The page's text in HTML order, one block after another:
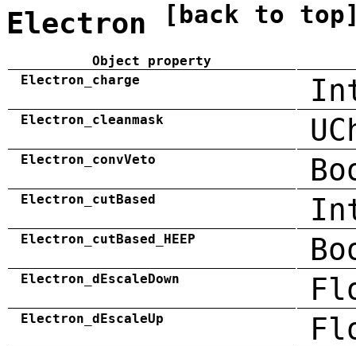
Electron [back to
Object property
Electron_charge
Electron_cleanmask
Electron_convVeto
Electron_cutBased
Electron_cutBased_HEEP
Electron_dEscaleDown
Electron_dEscaleUp